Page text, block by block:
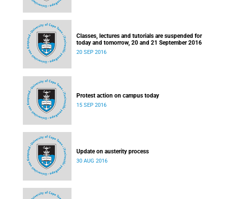
Classes, lectures and tutorials are suspended for
today and tomorrow, 20 and 21 September 2016
20 SEP 2016
Protest action on campus today
15 SEP 2016
Update on austerity process
30 AUG 2016